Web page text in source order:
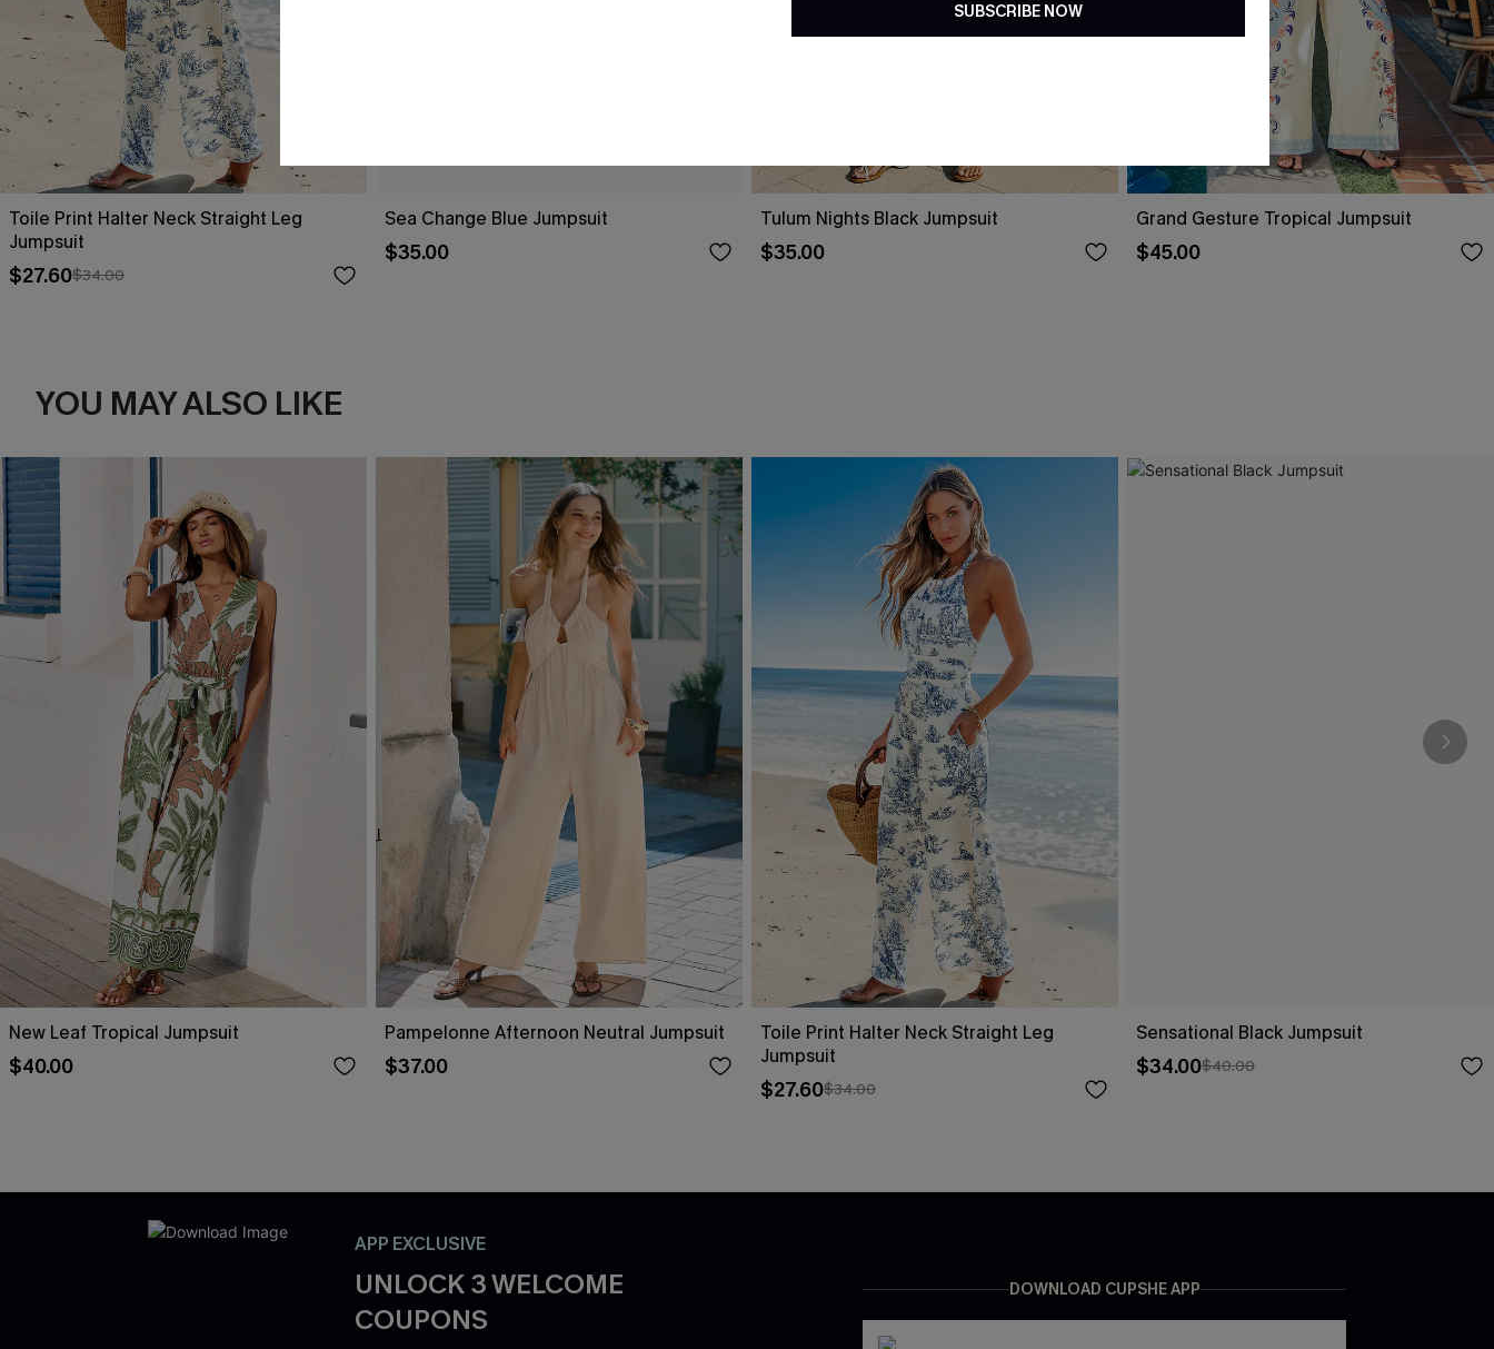
Toile Print Halter Neck Straight Leg
Jumpsuit
$27.60$34.00
Sea Change Blue Jumpsuit
$35.00
Tulum Nights Black Jumpsuit
$35.00
Grand Gesture Tropical Jumpsuit
$45.00
YOU MAY ALSO LIKE
New Leaf Tropical Jumpsuit
$40.00
Pampelonne Afternoon Neutral Jumpsuit
$37.00
Toile Print Halter Neck Straight Leg
Jumpsuit
$27.60$34.00
Sensational Black Jumpsuit
$34.00$40.00
APP EXCLUSIVE
UNLOCK 3 WELCOME
COUPONS
DOWNLOAD CUPSHE APP
SUBSCRIBE NOW